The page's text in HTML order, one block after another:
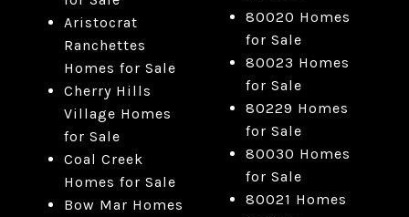
Aristocrat
Ranchettes
Homes for Sale
Cherry Hills
Village Homes
for Sale
Coal Creek
Homes for Sale
Bow Mar Homes
80020 Homes
for Sale
80023 Homes
for Sale
80229 Homes
for Sale
80030 Homes
for Sale
80021 Homes